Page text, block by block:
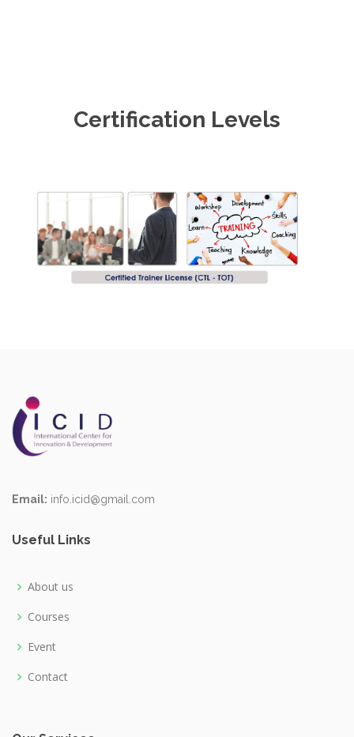
Certification Levels
Email: info.icid@gmail.com
Useful Links
About us
Courses
Event
Contact